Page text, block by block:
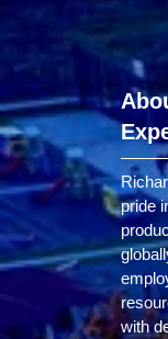
pride
with